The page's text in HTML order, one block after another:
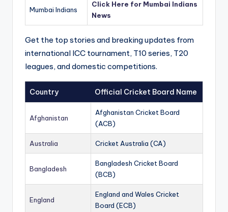
Mumbai Indians
Click Here for Mumbai Indians
News
Get the top stories and breaking updates from
international ICC tournament, T10 series, T20
leagues, and domestic competitions.
Country Official Cricket Board Name
Afghanistan
Afghanistan Cricket Board
(ACB)
Australia Cricket Australia (CA)
Bangladesh
Bangladesh Cricket Board
(BCB)
England
England and Wales Cricket
Board (ECB)